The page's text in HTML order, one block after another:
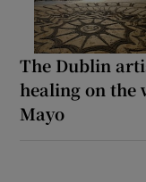
The Dublin
healing on the
Mayo